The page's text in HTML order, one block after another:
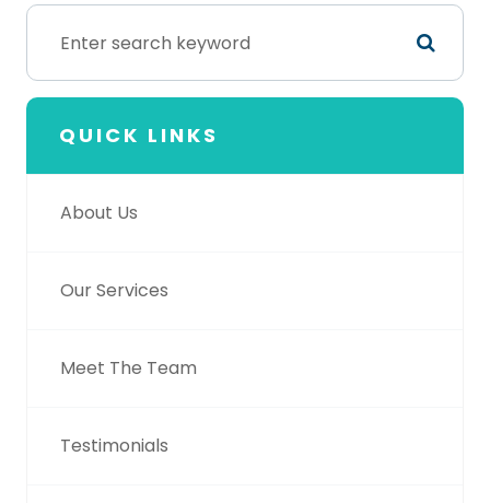
QUICK LINKS
About Us
Our Services
Meet The Team
Testimonials